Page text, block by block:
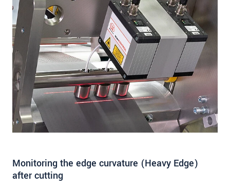
Monitoring the edge curvature (Heavy Edge)
after cutting